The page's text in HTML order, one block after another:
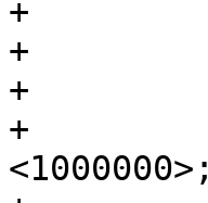
+			#address-cells = <1>;
+			#size-cells = <1>;
+			reg = <0>;
+			spi-max-frequency =
<1000000>;